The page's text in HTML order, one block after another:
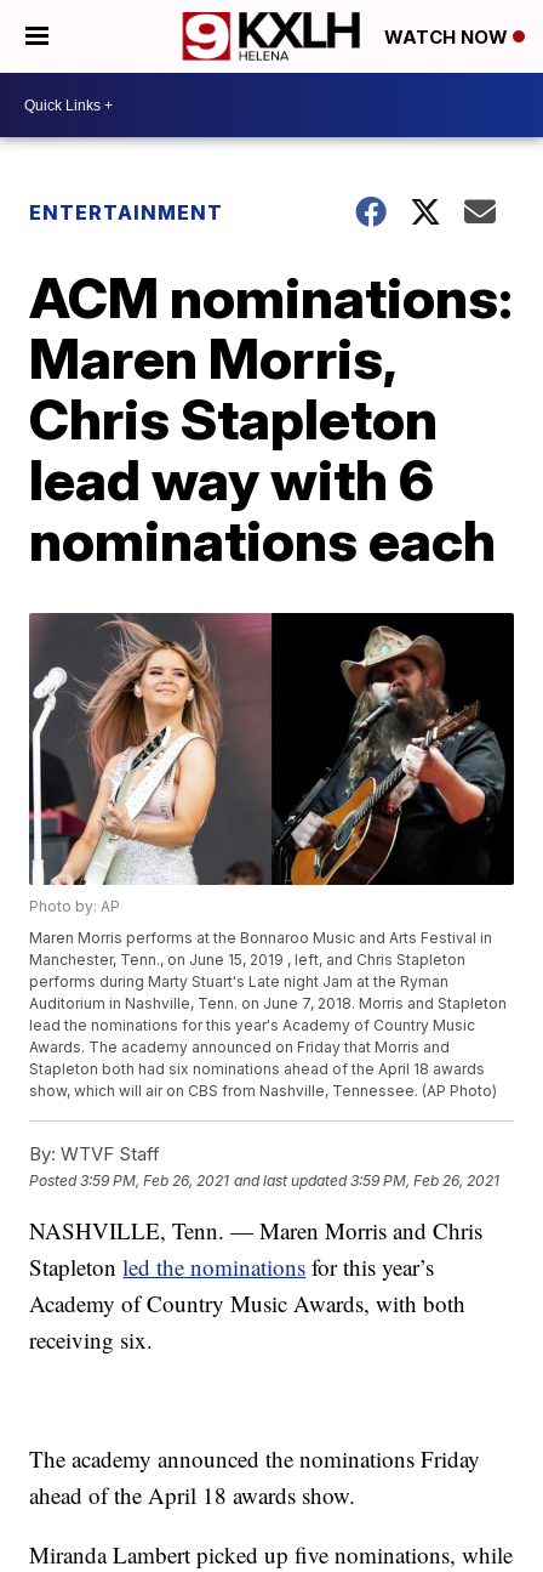
WATCH NOW
ENTERTAINMENT
ACM nominations:
Maren Morris,
Chris Stapleton
lead way with 6
nominations each
Photo by: AP
Maren Morris performs at the Bonnaroo Music and Arts Festival in
Manchester, Tenn., on June 15, 2019 , left, and Chris Stapleton
performs during Marty Stuart's Late night Jam at the Ryman
Auditorium in Nashville, Tenn. on June 7, 2018. Morris and Stapleton
lead the nominations for this year's Academy of Country Music
Awards. The academy announced on Friday that Morris and
Stapleton both had six nominations ahead of the April 18 awards
show, which will air on CBS from Nashville, Tennessee. (AP Photo)
By: WTVF Staff
Posted3:59 PM, Feb 26, 2021 and last updated 3:59 PM, Feb 26, 2021
NASHVILLE, Tenn. — Maren Morris and Chris
Stapletonled the nominations for this year’s
Academy of Country Music Awards, with both
receiving six.
The academy announced the nominations Friday
ahead of the April 18 awards show.
Miranda Lambert picked up five nominations, while